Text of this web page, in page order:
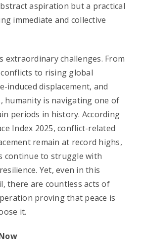
aspiration but a practical
immediate and collective
extraordinary challenges. From
to rising global
induced displacement, and
humanity is navigating one of
periods in history. According
Index 2025, conflict-related
remain at record highs,
continue to struggle with
Yet, even in this
there are countless acts of
proving that peace is
it.